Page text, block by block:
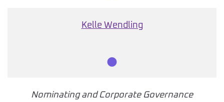
Kelle Wendling
Nominating and Corporate Governance